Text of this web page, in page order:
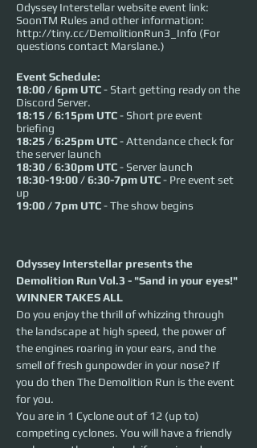
Odyssey Interstellar website event link:
SoonTM Rules and other information:
http://tiny.cc/DemolitionRun3_Info (For
questions contact Marslane.)
Event Schedule:
18:00 / 6pm UTC- Start getting ready on the
Discord Server.
18:15 / 6:15pm UTC- Short pre event
briefing
18:25 / 6:25pm UTC- Attendance check for
the server launch
18:30 / 6:30pm UTC- Server launch
18:30-19:00 / 6:30-7pm UTC- Pre event set
up
19:00 / 7pm UTC- The show begins
Odyssey Interstellar presents the
Demolition Run Vol.3 - "Sand in your eyes!"
WINNER TAKES ALL
Do you enjoy the thrill of whizzing through
the landscape at high speed, the power of
the engines roaring in your ears, and the
smell of fresh gunpowder in your nose? If
you do then The Demolition Run is the event
for you.
You are in 1 Cyclone out of 12 (up to)
competing cyclones. You will have a friendly